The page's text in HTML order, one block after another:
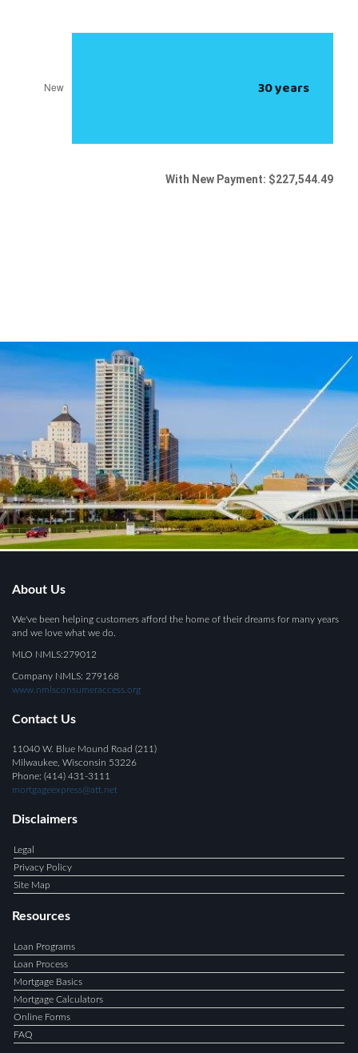
About Us
We've been helping customers afford the home of their dreams for many years
and we love what we do.
MLO NMLS:279012
Company NMLS: 279168
www.nmlsconsumeraccess.org
Contact Us
11040 W. Blue Mound Road (211)
Milwaukee, Wisconsin 53226
Phone: (414) 431-3111
mortgageexpress@att.net
Disclaimers
Legal
Privacy Policy
Site Map
Resources
Loan Programs
Loan Process
Mortgage Basics
Mortgage Calculators
Online Forms
FAQ